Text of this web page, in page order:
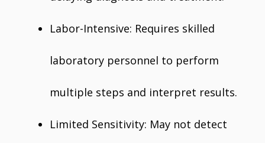
Labor-Intensive: Requires skilled
laboratory personnel to perform
multiple steps and interpret results.
Limited Sensitivity: May not detect